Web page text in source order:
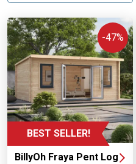
BEST SELLER!
BillyOh Fraya Pent Log
-47%